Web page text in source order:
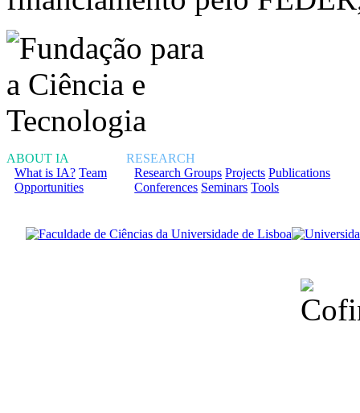
ABOUT IA
What is IA? Team
Opportunities
RESEARCH
Research Groups Projects Publications
Conferences Seminars Tools